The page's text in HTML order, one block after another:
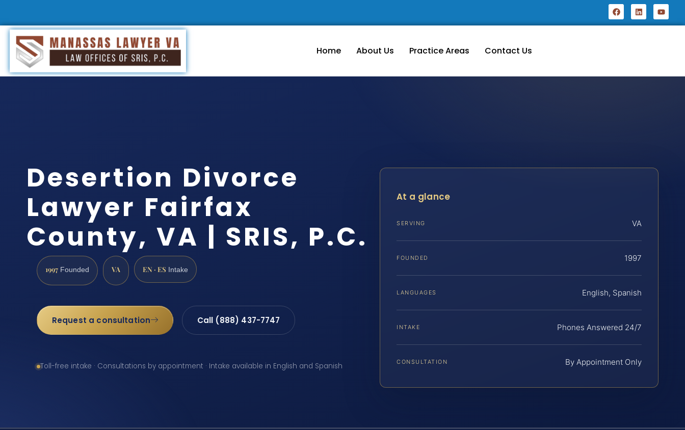
Home About Us Practice Areas Contact Us
Desertion Divorce
Lawyer Fairfax
County, VA | SRIS, P.C.
1997 Founded VA EN · ES Intake
Request a consultation Call (888) 437-7747
Toll-free intake · Consultations by appointment · Intake available in English and Spanish
At a glance
SERVING VA
FOUNDED 1997
LANGUAGES English, Spanish
INTAKE Phones Answered 24/7
CONSULTATION By Appointment Only